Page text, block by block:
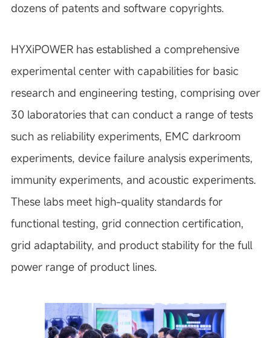
dozens of patents and software copyrights.
HYXiPOWER has established a comprehensive
experimental center with capabilities for basic
research and engineering testing, comprising over
30 laboratories that can conduct a range of tests
such as reliability experiments, EMC darkroom
experiments, device failure analysis experiments,
immunity experiments, and acoustic experiments.
These labs meet high-quality standards for
functional testing, grid connection certification,
grid adaptability, and product stability for the full
power range of product lines.